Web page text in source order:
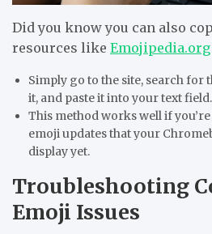
Did you know you can also
resources like Emojipedia.org
Simply go to the site, search for
it, and paste it into your text field.
This method works well if
emoji updates that your
display yet.
Troubleshooting
Emoji Issues